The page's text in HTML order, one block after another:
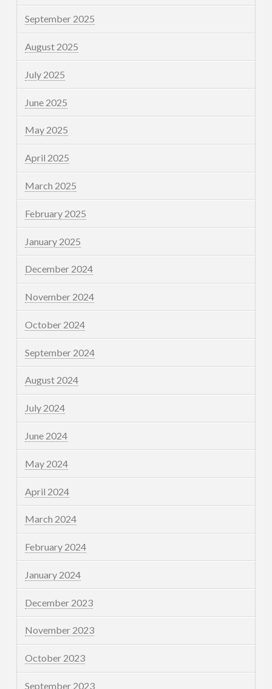
September 2025
August 2025
July 2025
June 2025
May 2025
April 2025
March 2025
February 2025
January 2025
December 2024
November 2024
October 2024
September 2024
August 2024
July 2024
June 2024
May 2024
April 2024
March 2024
February 2024
January 2024
December 2023
November 2023
October 2023
September 2023